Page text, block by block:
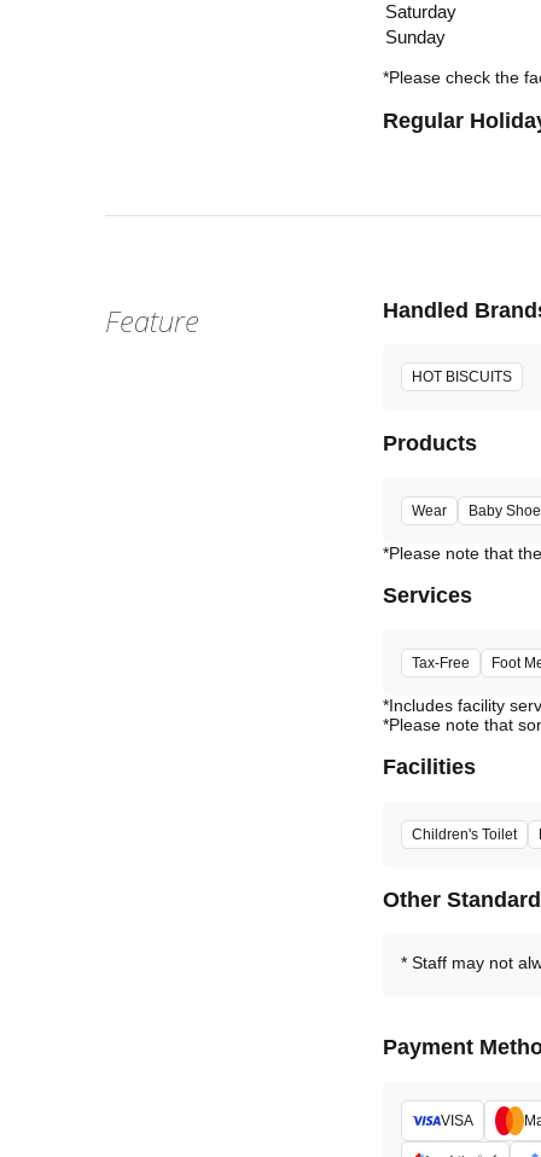
Saturday
Sunday
*Please check the
Regular
Feature Handled
HOT BISCUITS
Products
Wear Baby
Services
Tax-Free Foot
*Includes facility
*Please note that
Facilities
Children's Toilet
Other
Staff may not
Payment
VISA